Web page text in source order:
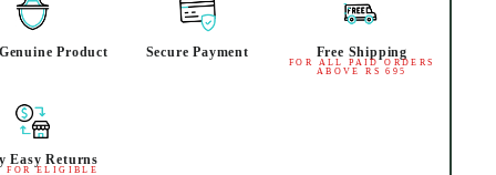
Product Secure Payment Free Shipping
FOR ALL PAID ORDERS
ABOVE RS 695
Easy Returns
FOR ELIGIBLE